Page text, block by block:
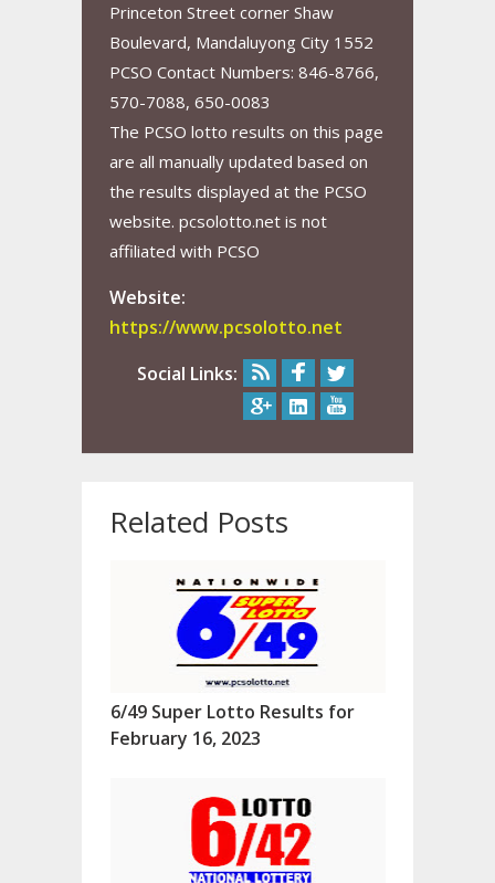
Princeton Street corner Shaw
Boulevard, Mandaluyong City 1552
PCSO Contact Numbers: 846-8766,
570-7088, 650-0083
The PCSO lotto results on this page
are all manually updated based on
the results displayed at the PCSO
website. pcsolotto.net is not
affiliated with PCSO
Website:
https://www.pcsolotto.net
Social Links:
Related Posts
6/49 Super Lotto Results for
February 16, 2023